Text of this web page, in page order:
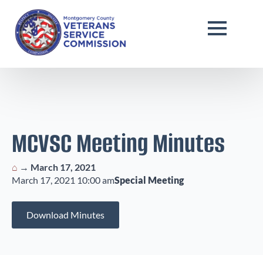
MCVSC Meeting Minutes
⌂ → March 17, 2021
March 17, 2021 10:00 amSpecial Meeting
Download Minutes